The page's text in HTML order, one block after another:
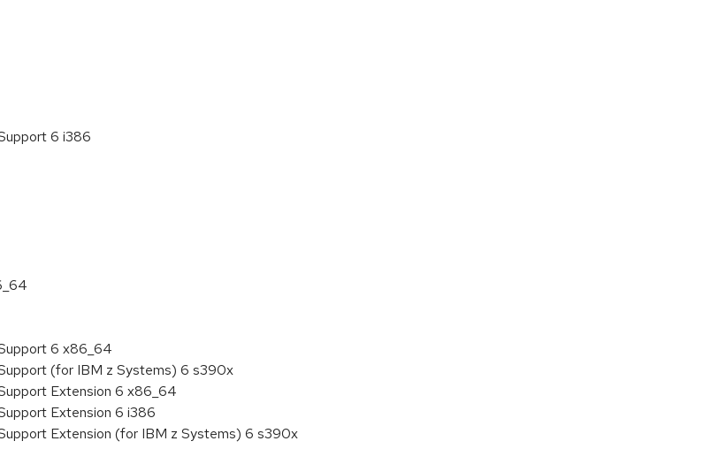
6 i386
6 x86_64
(for IBM z Systems) 6 s390x
Extension 6 x86_64
Extension 6 i386
Extension (for IBM z Systems) 6 s390x